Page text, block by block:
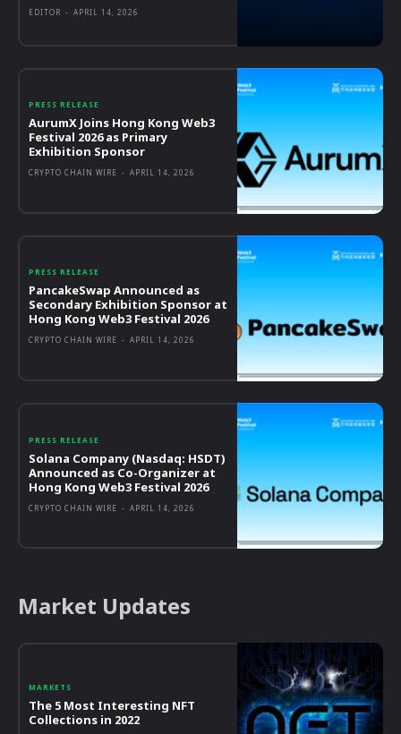
EDITOR - APRIL 14, 2026
PRESS RELEASE
AurumX Joins Hong Kong Web3
Festival 2026 as Primary
Exhibition Sponsor
CRYPTO CHAIN WIRE - APRIL 14, 2026
PRESS RELEASE
PancakeSwap Announced as
Secondary Exhibition Sponsor at
Hong Kong Web3 Festival 2026
CRYPTO CHAIN WIRE - APRIL 14, 2026
PRESS RELEASE
Solana Company (Nasdaq: HSDT)
Announced as Co-Organizer at
Hong Kong Web3 Festival 2026
CRYPTO CHAIN WIRE - APRIL 14, 2026
Market Updates
MARKETS
The 5 Most Interesting NFT
Collections in 2022